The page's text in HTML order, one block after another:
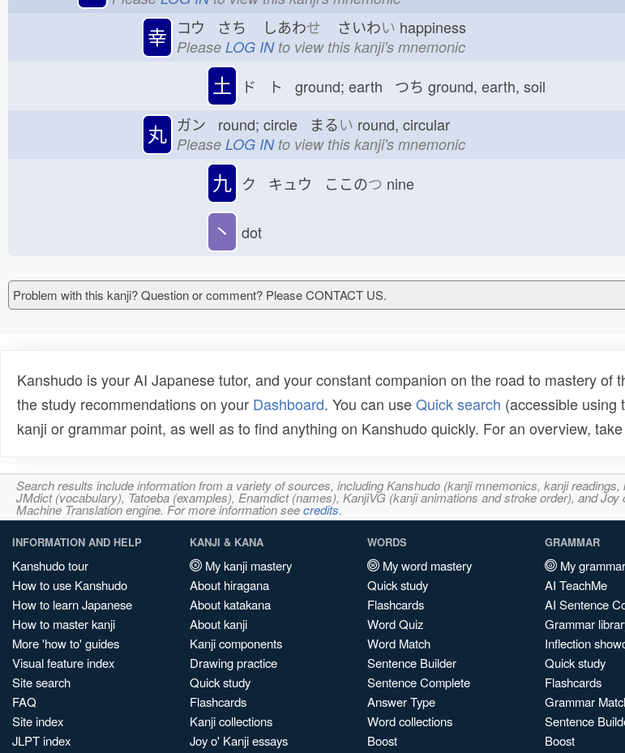
幸 コウ さち しあわせ さいわい happiness
Please LOG INto view this kanji's mnemonic
土 ド ト ground; earth つち ground, earth, soil
丸 ガン round; circle まるい round, circular
Please LOG INto view this kanji's mnemonic
九 ク キュウ ここのつ nine
丶 dot
Problem with this kanji? Question or comment? Please CONTACT US.
Kanshudo is your AI Japanese tutor, and your constant companion on the road to mastery
the study recommendations on your Dashboard. You can useQuick search (accessible using
kanji or grammar point, as well as to find anything on Kanshudo quickly. For an overview,
Search results include information from a variety of sources, including Kanshudo (kanji mnemonics, kanji
JMdict (vocabulary), Tatoeba (examples), Enamdict (names), KanjiVG (kanji animations and stroke order), and
Machine Translation engine. For more information seecredits.
INFORMATION AND HELP
Kanshudo tour
How to use Kanshudo
How to learn Japanese
How to master kanji
More 'how to' guides
Visual feature index
Site search
FAQ
Site index
JLPT index
KANJI & KANA
My kanji mastery
About hiragana
About katakana
About kanji
Kanji components
Drawing practice
Quick study
Flashcards
Kanji collections
Joy o' Kanji essays
WORDS
My word mastery
Quick study
Flashcards
Word Quiz
Word Match
Sentence Builder
Sentence Complete
Answer Type
Word collections
Boost
GRAMMAR
My
AI TeachMe
AI Sentence
Grammar
Inflection
Quick study
Flashcards
Grammar
Sentence
Boost